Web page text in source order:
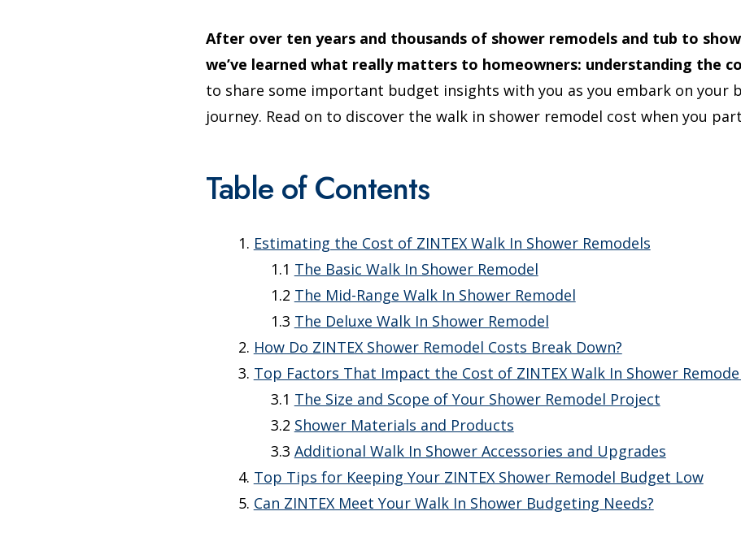
After over ten years and thousands of shower remodels and tub to
we’ve learned what really matters to homeowners: understanding the
to share some important budget insights with you as you embark on your
journey. Read on to discover the walk in shower remodel cost when you
Table of Contents
Estimating the Cost of ZINTEX Walk In Shower Remodels
The Basic Walk In Shower Remodel
The Mid-Range Walk In Shower Remodel
The Deluxe Walk In Shower Remodel
How Do ZINTEX Shower Remodel Costs Break Down?
Top Factors That Impact the Cost of ZINTEX Walk In Shower
The Size and Scope of Your Shower Remodel Project
Shower Materials and Products
Additional Walk In Shower Accessories and Upgrades
Top Tips for Keeping Your ZINTEX Shower Remodel Budget Low
Can ZINTEX Meet Your Walk In Shower Budgeting Needs?